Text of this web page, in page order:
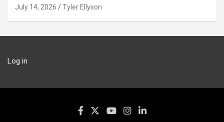
July 14, 2026 Tyler Ellyson
Log in